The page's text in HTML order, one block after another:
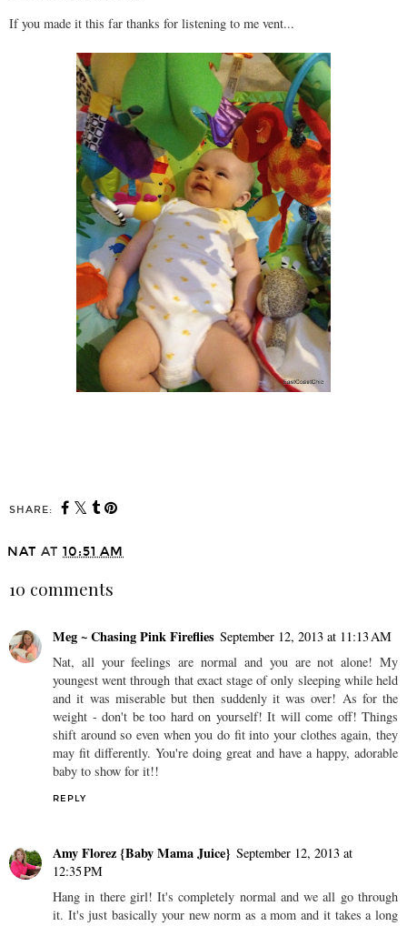
If you made it this far thanks for listening to me vent...
SHARE:
NAT AT 10:51 AM
10 comments
Meg ~ Chasing Pink Fireflies September 12, 2013 at 11:13 AM
Nat, all your feelings are normal and you are not alone! My
youngest went through that exact stage of only sleeping while held
and it was miserable but then suddenly it was over! As for the
weight - don't be too hard on yourself! It will come off! Things
shift around so even when you do fit into your clothes again, they
may fit differently. You're doing great and have a happy, adorable
baby to show for it!!
REPLY
Amy Florez {Baby Mama Juice} September 12, 2013 at
12:35 PM
Hang in there girl! It's completely normal and we all go through
it. It's just basically your new norm as a mom and it takes a long